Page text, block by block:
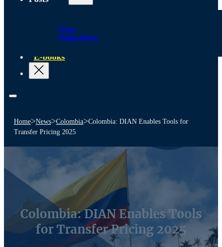
News
Publications
E-books
Home>News>Colombia>Colombia: DIAN Enables Tools for
Transfer Pricing 2025
Colombia: DIAN Enables Tools
for Transfer Pricing 2025